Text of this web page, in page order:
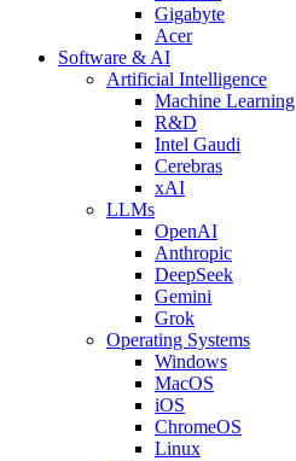
Gigabyte
Acer
Software & AI
Artificial Intelligence
Machine Learning
R&D
Intel Gaudi
Cerebras
xAI
LLMs
OpenAI
Anthropic
DeepSeek
Gemini
Grok
Operating Systems
Windows
MacOS
iOS
ChromeOS
Linux